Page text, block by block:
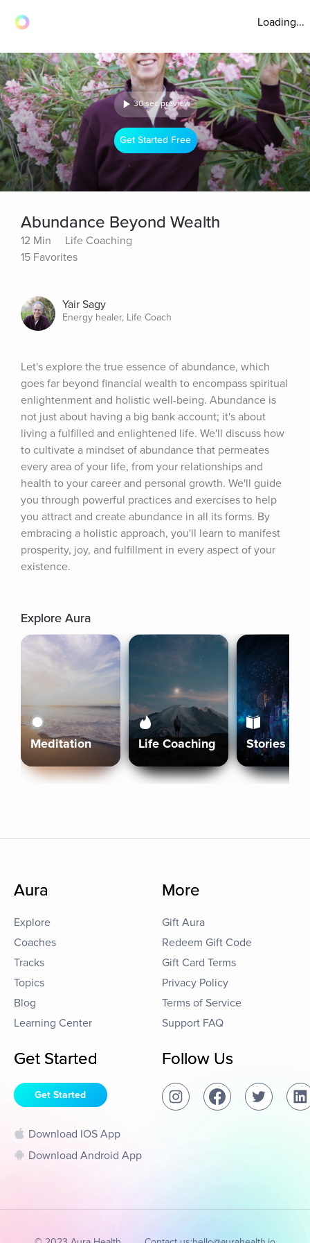
Loading...
30 sec preview
Get Started Free
Abundance Beyond Wealth
12 Min
Life Coaching
15 Favorites
Yair Sagy
Energy healer, Life Coach
Let's explore the true essence of abundance, which
goes far beyond financial wealth to encompass spiritual
enlightenment and holistic well-being. Abundance is
not just about having a big bank account; it's about
living a fulfilled and enlightened life. We'll discuss how
to cultivate a mindset of abundance that permeates
every area of your life, from your relationships and
health to your career and personal growth. We'll guide
you through powerful practices and exercises to help
you attract and create abundance in all its forms. By
embracing a holistic approach, you'll learn to manifest
prosperity, joy, and fulfillment in every aspect of your
existence.
Explore Aura
Meditation Life Coaching Stories
Aura
Explore
Coaches
Tracks
Topics
Blog
Learning Center
More
Gift Aura
Redeem Gift Code
Gift Card Terms
Privacy Policy
Terms of Service
Support FAQ
Get Started
Get Started
Download IOS App
Download Android App
Follow Us